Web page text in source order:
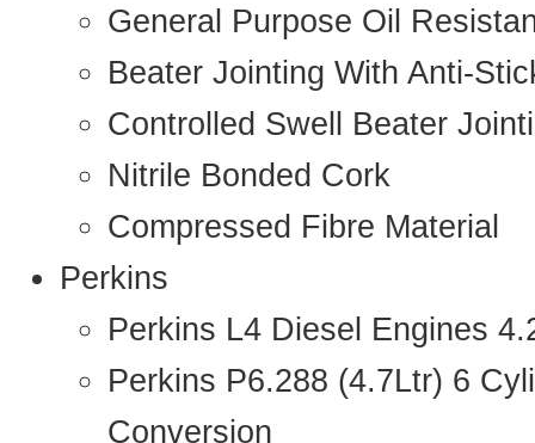
General Purpose Oil
Beater Jointing With Anti-
Controlled Swell Beater
Nitrile Bonded Cork
Compressed Fibre Material
Perkins
Perkins L4 Diesel Engines
Perkins P6.288 (4.7Ltr) 6
Conversion